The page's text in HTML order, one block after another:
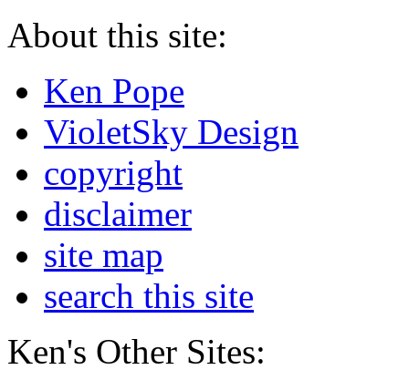
About this site:
Ken Pope
VioletSky Design
copyright
disclaimer
site map
search this site
Ken's Other Sites: